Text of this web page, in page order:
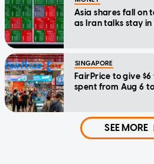
Asia shares fall on
as Iran talks stay in
SINGAPORE
FairPrice to give
spent from Aug 6 to
SEE MORE